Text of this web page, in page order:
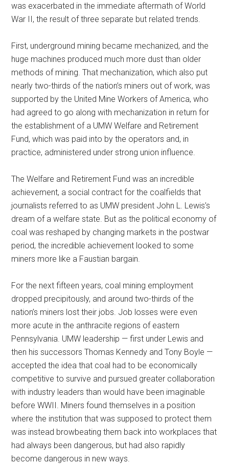
was exacerbated in the immediate aftermath of World
War II, the result of three separate but related trends.
First, underground mining became mechanized, and the
huge machines produced much more dust than older
methods of mining. That mechanization, which also put
nearly two-thirds of the nation’s miners out of work, was
supported by the United Mine Workers of America, who
had agreed to go along with mechanization in return for
the establishment of a UMW Welfare and Retirement
Fund, which was paid into by the operators and, in
practice, administered under strong union influence.
The Welfare and Retirement Fund was an incredible
achievement, a social contract for the coalfields that
journalists referred to as UMW president John L. Lewis’s
dream of a welfare state. But as the political economy of
coal was reshaped by changing markets in the postwar
period, the incredible achievement looked to some
miners more like a Faustian bargain.
For the next fifteen years, coal mining employment
dropped precipitously, and around two-thirds of the
nation’s miners lost their jobs. Job losses were even
more acute in the anthracite regions of eastern
Pennsylvania. UMW leadership — first under Lewis and
then his successors Thomas Kennedy and Tony Boyle —
accepted the idea that coal had to be economically
competitive to survive and pursued greater collaboration
with industry leaders than would have been imaginable
before WWII. Miners found themselves in a position
where the institution that was supposed to protect them
was instead browbeating them back into workplaces that
had always been dangerous, but had also rapidly
become dangerous in new ways.